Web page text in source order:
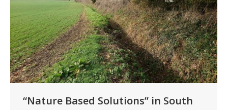
“Nature Based Solutions” in South